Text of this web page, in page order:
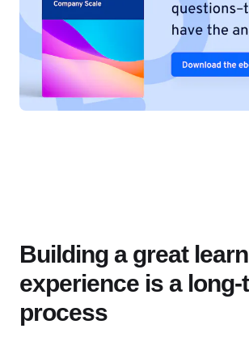
Building a great
experience is a long-
process